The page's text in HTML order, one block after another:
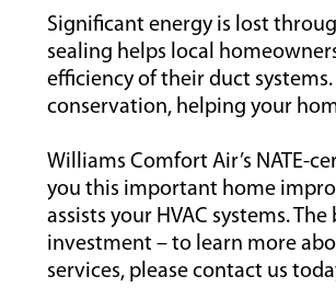
Significant energy is lost
sealing helps local
efficiency of their duct
conservation, helping your
Williams Comfort Air’s NATE-
you this important home
assists your HVAC systems.
investment – to learn more
services, please contact us